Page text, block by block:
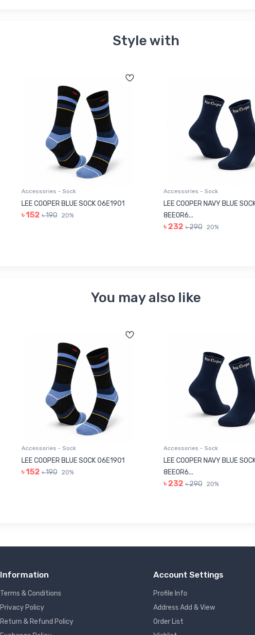
Style with
Accessories - Sock
LEE COOPER BLUE SOCK 06E1901
৳ 152 ৳ 190 20%
Accessories - Sock
LEE COOPER NAVY BLUE
8EE0R6...
৳ 232 ৳ 290 20%
You may also like
Accessories - Sock
LEE COOPER BLUE SOCK 06E1901
৳ 152 ৳ 190 20%
Accessories - Sock
LEE COOPER NAVY BLUE
8EE0R6...
৳ 232 ৳ 290 20%
Information
Terms & Conditions
Privacy Policy
Return & Refund Policy
Account Settings
Profile Info
Address Add & View
Order List